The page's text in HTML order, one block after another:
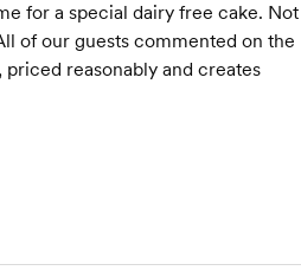
for a special dairy free cake. Not
of our guests commented on the
reasonably and creates